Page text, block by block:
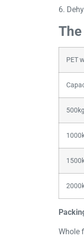
6.
PET
Whole